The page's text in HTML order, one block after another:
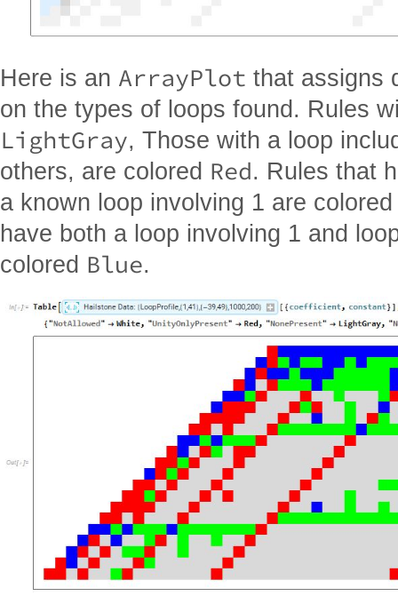
Here is an ArrayPlot that assigns
on the types of loops found. Rules
LightGray, Those with a loop
others, are colored Red. Rules that
a known loop involving 1 are
have both a loop involving 1 and
colored Blue.